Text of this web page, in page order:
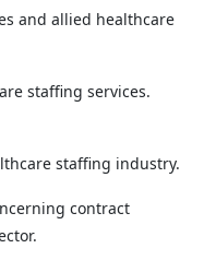
and allied healthcare
staffing services.
staffing industry.
contract